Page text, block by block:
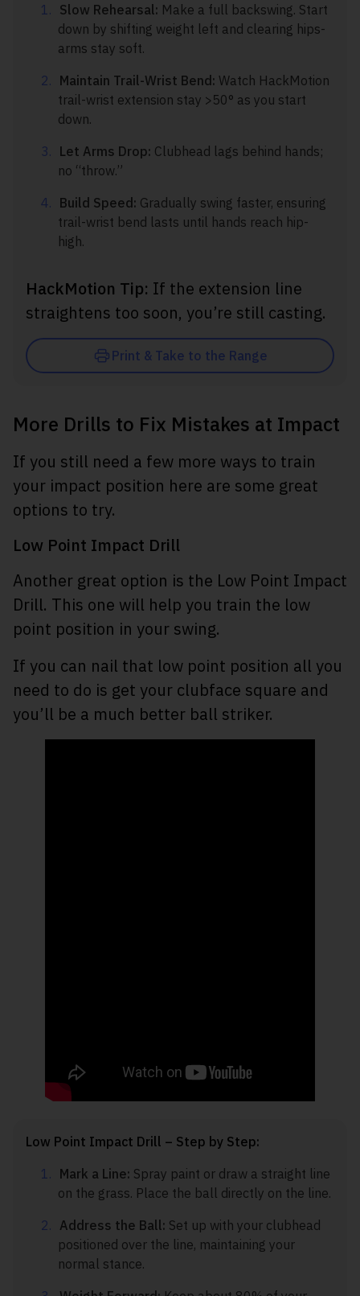
Print & Take to the Range
Slow Rehearsal: Make a full backswing. Start
down by shifting weight left and clearing hips-
arms stay soft.
Maintain Trail-Wrist Bend: Watch HackMotion
trail-wrist extension stay >50° as you start
down.
Let Arms Drop: Clubhead lags behind hands;
no “throw.”
Build Speed: Gradually swing faster, ensuring
trail-wrist bend lasts until hands reach hip-
high.
HackMotion Tip: If the extension line
straightens too soon, you’re still casting.
More Drills to Fix Mistakes at Impact
If you still need a few more ways to train
your impact position here are some great
options to try.
Low Point Impact Drill
Another great option is the Low Point Impact
Drill. This one will help you train the low
point position in your swing.
If you can nail that low point position all you
need to do is get your clubface square and
you’ll be a much better ball striker.
Low Point Impact Drill – Step by Step:
Mark a Line: Spray paint or draw a straight line
on the grass. Place the ball directly on the line.
Address the Ball: Set up with your clubhead
positioned over the line, maintaining your
normal stance.